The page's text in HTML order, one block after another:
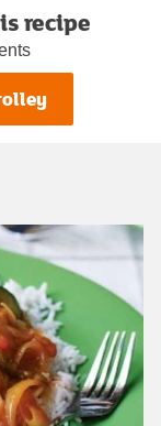
recipe